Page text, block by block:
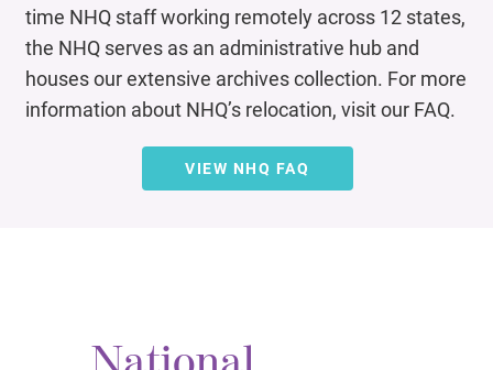
time NHQ staff working remotely across 12 states,
the NHQ serves as an administrative hub and
houses our extensive archives collection. For more
information about NHQ’s relocation, visit our FAQ.
VIEW NHQ FAQ